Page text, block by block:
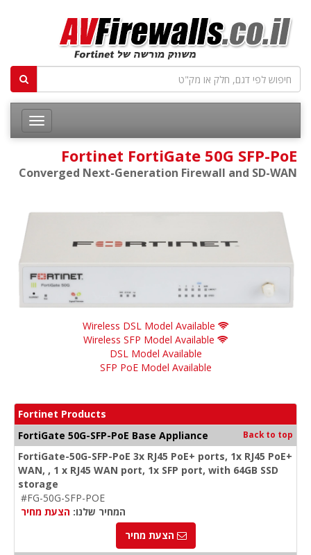
Fortinet FortiGate 50G SFP-PoE
Converged Next-Generation Firewall and SD-WAN
DSL Model Available
SFP PoE Model Available
Fortinet Products
FortiGate 50G-SFP-PoE Base Appliance
Back to top
FortiGate-50G-SFP-PoE 3x RJ45 PoE+ ports, 1x RJ45 PoE+
WAN, , 1 x RJ45 WAN port, 1x SFP port, with 64GB SSD
storage
#FG-50G-SFP-POE
המחיר שלנו: הצעת מחיר
הצעת מחיר